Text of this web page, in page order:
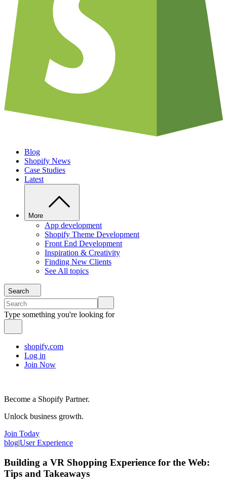
Blog
Shopify News
Case Studies
Latest
More
App development
Shopify Theme Development
Front End Development
Inspiration & Creativity
Finding New Clients
See All topics
Search
Type something you're looking for
shopify.com
Log in
Join Now
Become a Shopify Partner.
Unlock business growth.
Join Today
blog|User Experience
Building a VR Shopping Experience for the Web:
Tips and Takeaways